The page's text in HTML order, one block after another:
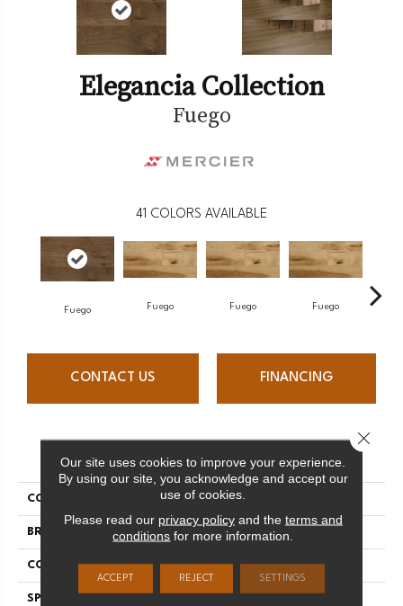
Elegancia Collection
Fuego
41 COLORS AVAILABLE
Fuego Fuego Fuego Fuego
CONTACT US FINANCING
PRODUCT ATTRIBUTES
COLLECTION Elegancia Collection
BRAND Mercier
CONSTRUCTION Solid
SPECIES
Our site uses cookies to improve your experience.
By using our site, you acknowledge and accept our
use of cookies.
Please read our privacy policyand the terms and
conditions for more information.
ACCEPT REJECT SETTINGS
Close